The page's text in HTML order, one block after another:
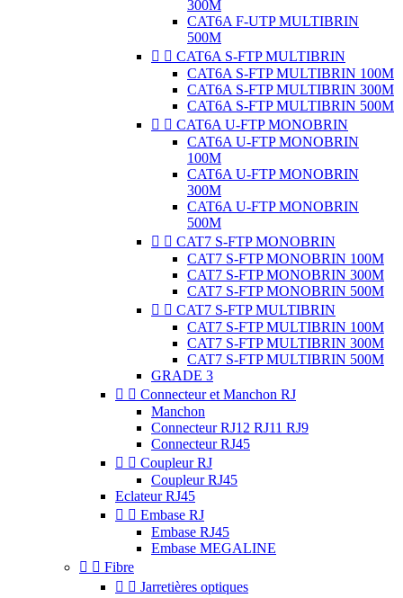
300M
CAT6A F-UTP MULTIBRIN
500M
  CAT6A S-FTP MULTIBRIN
CAT6A S-FTP MULTIBRIN 100M
CAT6A S-FTP MULTIBRIN 300M
CAT6A S-FTP MULTIBRIN 500M
  CAT6A U-FTP MONOBRIN
CAT6A U-FTP MONOBRIN
100M
CAT6A U-FTP MONOBRIN
300M
CAT6A U-FTP MONOBRIN
500M
  CAT7 S-FTP MONOBRIN
CAT7 S-FTP MONOBRIN 100M
CAT7 S-FTP MONOBRIN 300M
CAT7 S-FTP MONOBRIN 500M
  CAT7 S-FTP MULTIBRIN
CAT7 S-FTP MULTIBRIN 100M
CAT7 S-FTP MULTIBRIN 300M
CAT7 S-FTP MULTIBRIN 500M
GRADE 3
  Connecteur et Manchon RJ
Manchon
Connecteur RJ12 RJ11 RJ9
Connecteur RJ45
  Coupleur RJ
Coupleur RJ45
Eclateur RJ45
  Embase RJ
Embase RJ45
Embase MEGALINE
  Fibre
  Jarretières optiques